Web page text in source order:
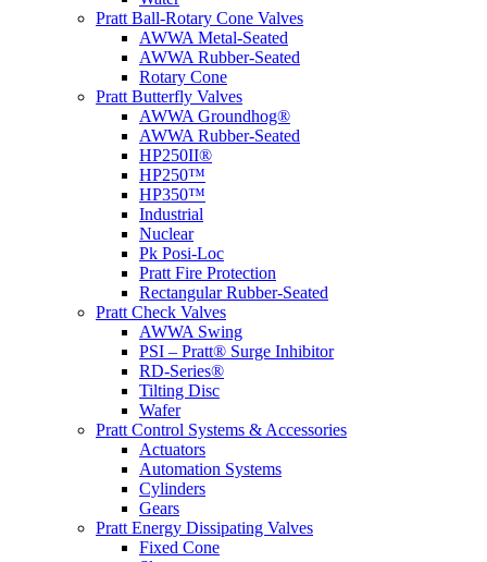
Pratt Ball-Rotary Cone Valves
AWWA Metal-Seated
AWWA Rubber-Seated
Rotary Cone
Pratt Butterfly Valves
AWWA Groundhog®
AWWA Rubber-Seated
HP250II®
HP250™
HP350™
Industrial
Nuclear
Pk Posi-Loc
Pratt Fire Protection
Rectangular Rubber-Seated
Pratt Check Valves
AWWA Swing
PSI – Pratt® Surge Inhibitor
RD-Series®
Tilting Disc
Wafer
Pratt Control Systems & Accessories
Actuators
Automation Systems
Cylinders
Gears
Pratt Energy Dissipating Valves
Fixed Cone